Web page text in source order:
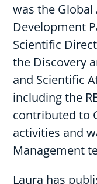
was the
Development
Scientific
the Discovery
and Scientific
including the
contributed to
activities and
Management
Laura has